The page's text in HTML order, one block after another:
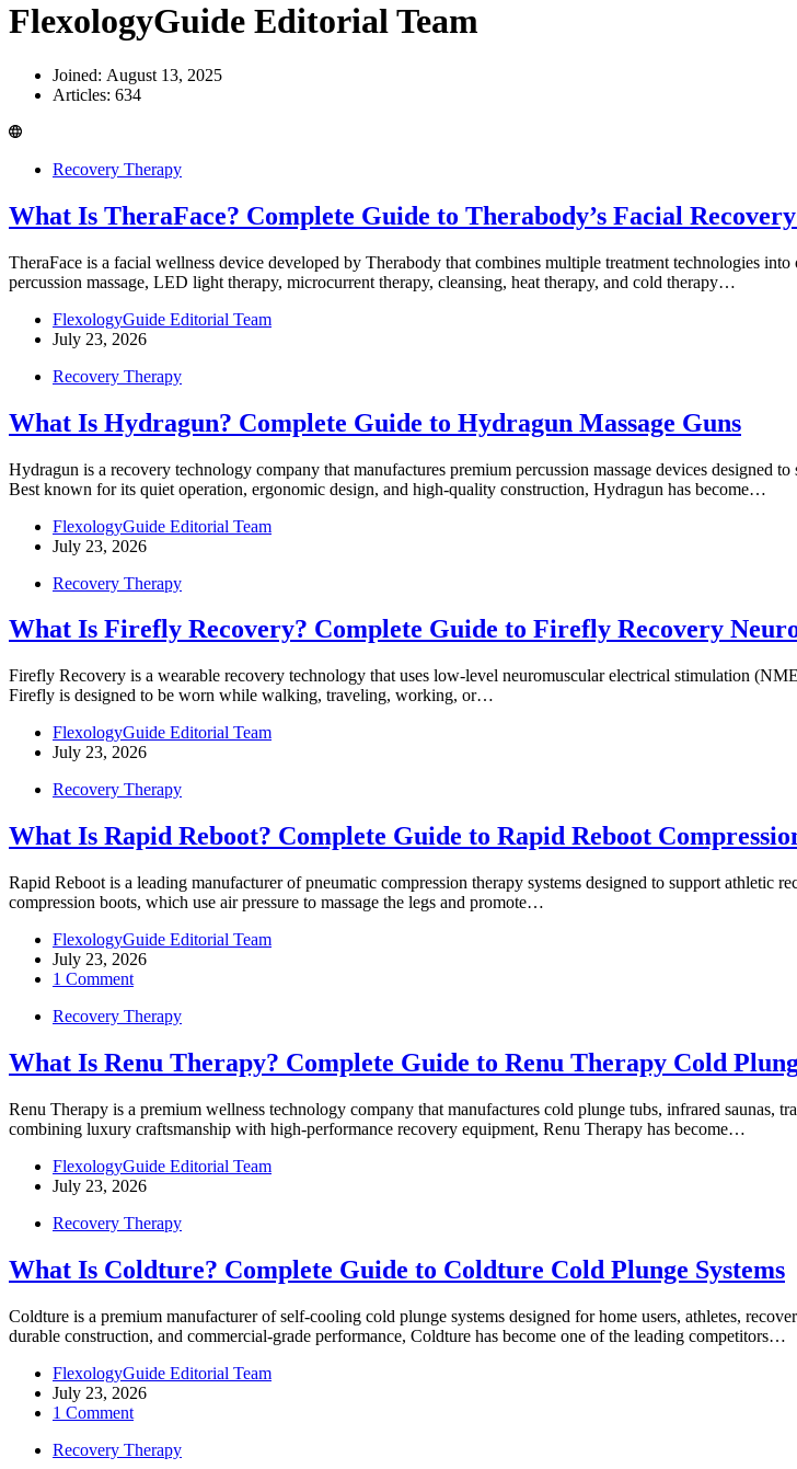
FlexologyGuide Editorial Team
Joined: August 13, 2025
Articles: 634
Recovery Therapy
What Is TheraFace? Complete Guide to Therabody’s Facial
TheraFace is a facial wellness device developed by Therabody that combines multiple treatment technologies
percussion massage, LED light therapy, microcurrent therapy, cleansing, heat therapy, and cold therapy…
FlexologyGuide Editorial Team
July 23, 2026
Recovery Therapy
What Is Hydragun? Complete Guide to Hydragun Massage Guns
Hydragun is a recovery technology company that manufactures premium percussion massage devices designed
Best known for its quiet operation, ergonomic design, and high-quality construction, Hydragun has become…
FlexologyGuide Editorial Team
July 23, 2026
Recovery Therapy
What Is Firefly Recovery? Complete Guide to Firefly Recovery
Firefly Recovery is a wearable recovery technology that uses low-level neuromuscular electrical stimulation
Firefly is designed to be worn while walking, traveling, working, or…
FlexologyGuide Editorial Team
July 23, 2026
Recovery Therapy
What Is Rapid Reboot? Complete Guide to Rapid Reboot
Rapid Reboot is a leading manufacturer of pneumatic compression therapy systems designed to support athletic
compression boots, which use air pressure to massage the legs and promote…
FlexologyGuide Editorial Team
July 23, 2026
1 Comment
Recovery Therapy
What Is Renu Therapy? Complete Guide to Renu Therapy Cold
Renu Therapy is a premium wellness technology company that manufactures cold plunge tubs, infrared saunas,
combining luxury craftsmanship with high-performance recovery equipment, Renu Therapy has become…
FlexologyGuide Editorial Team
July 23, 2026
Recovery Therapy
What Is Coldture? Complete Guide to Coldture Cold Plunge Systems
Coldture is a premium manufacturer of self-cooling cold plunge systems designed for home users, athletes,
durable construction, and commercial-grade performance, Coldture has become one of the leading competitors…
FlexologyGuide Editorial Team
July 23, 2026
1 Comment
Recovery Therapy